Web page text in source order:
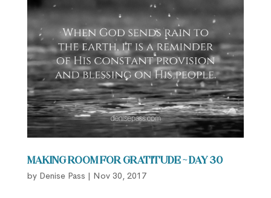
Making Room for Gratitude ~ Day 30
by Denise Pass | Nov 30, 2017